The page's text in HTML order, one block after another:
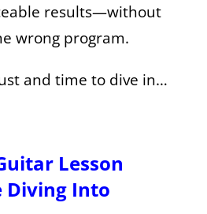
results—without
wrong program.
and time to dive in…
Lesson
Diving Into